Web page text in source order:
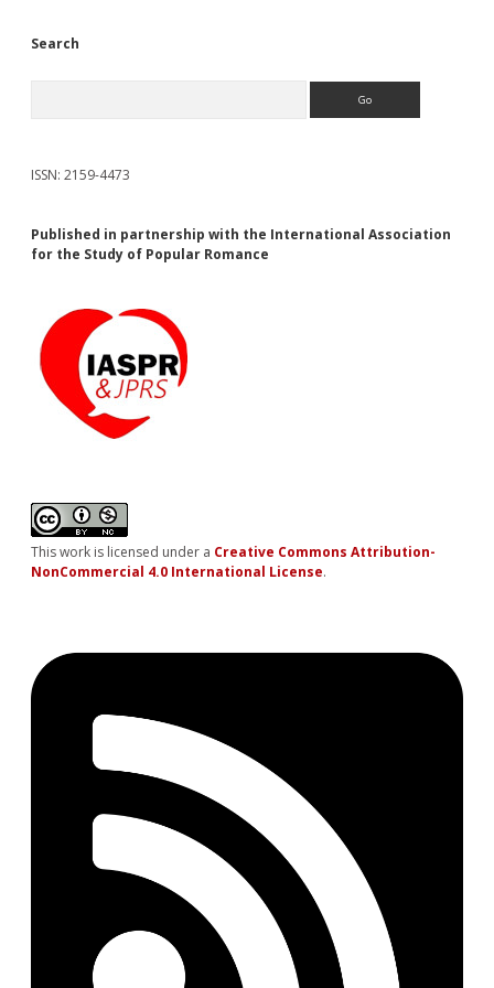
Search
ISSN: 2159-4473
Published in partnership with the International Association
for the Study of Popular Romance
This work is licensed under a Creative Commons Attribution-
NonCommercial 4.0 International License.